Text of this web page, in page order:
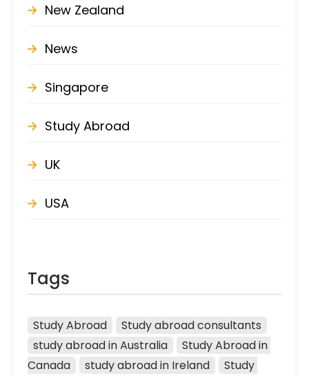
New Zealand
News
Singapore
Study Abroad
UK
USA
Tags
Study Abroad
Study abroad consultants
study abroad in Australia
Study Abroad in
Canada
study abroad in Ireland
Study